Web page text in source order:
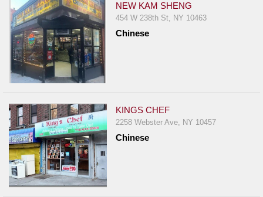
&
Dine
Write
Ups
Closures
News
For
Restaurant
Owners
Support
NEW KAM SHENG
454 W 238th St, NY 10463
Chinese
KINGS CHEF
2258 Webster Ave, NY 10457
Chinese